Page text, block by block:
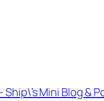
Ship\’s Mini Blog &